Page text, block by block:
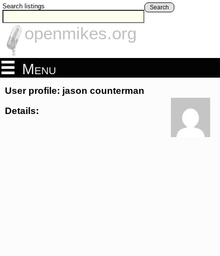
Search listings Search
openmikes.org
Menu
User profile: jason counterman
Details: